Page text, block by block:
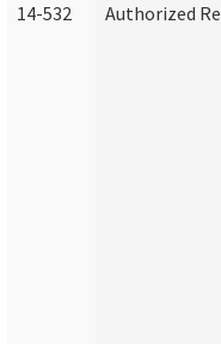
14-532 Authorized